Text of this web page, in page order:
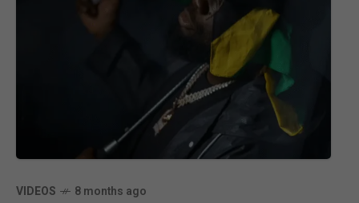
VIDEOS 8 months ago